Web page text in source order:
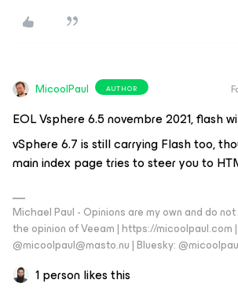
MicoolPaul AUTHOR
EOL Vsphere 6.5 novembre 2021, flash
vSphere 6.7 is still carrying Flash too,
main index page tries to steer you to
Michael Paul - Opinions are my own and do
the opinion of Veeam | https://micoolpaul.com
@micoolpaul@masto.nu | Bluesky:
1 person likes this